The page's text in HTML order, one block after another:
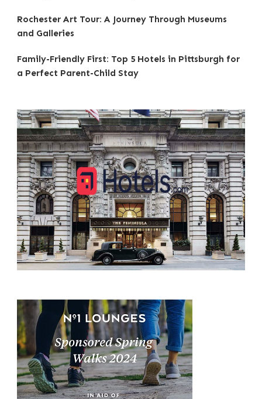
Rochester Art Tour: A Journey Through Museums
and Galleries
Family-Friendly First: Top 5 Hotels in Pittsburgh for
a Perfect Parent-Child Stay